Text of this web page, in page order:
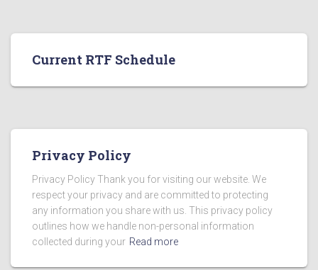
Current RTF Schedule
Privacy Policy
Privacy Policy Thank you for visiting our website. We
respect your privacy and are committed to protecting
any information you share with us. This privacy policy
outlines how we handle non-personal information
collected during your Read more